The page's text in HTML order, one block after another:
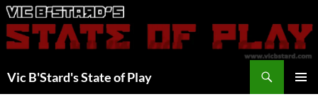
Skip
to
content
Vic B'Stard's State of Play